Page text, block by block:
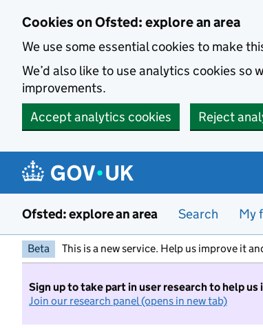
Cookies on Ofsted: explore an area
We use some essential cookies to make
We’d also like to use analytics cookies so
improvements.
Accept analytics cookies
Reject
Ofsted: explore an area Search My
Beta This is a new service. Help us improve it
Sign up to take part in user research to help
Join our research panel (opens in new tab)